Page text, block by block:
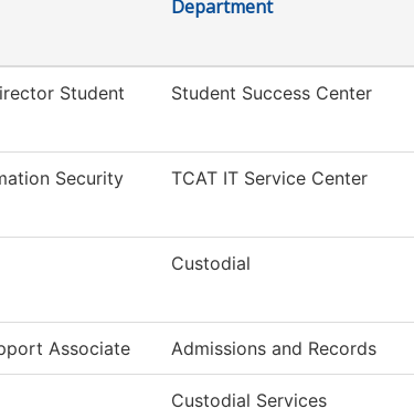
Department
Student
Student Success Center
Security
TCAT IT Service Center
Custodial
Associate Admissions and Records
Custodial Services